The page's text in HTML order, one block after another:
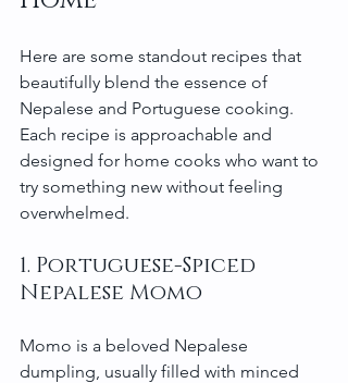
Here are some standout recipes that
beautifully blend the essence of
Nepalese and Portuguese cooking.
Each recipe is approachable and
designed for home cooks who want to
try something new without feeling
overwhelmed.
1. Portuguese-Spiced
Nepalese Momo
Momo is a beloved Nepalese
dumpling, usually filled with minced